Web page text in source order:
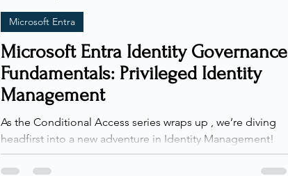
Microsoft Entra Identity Governance
Fundamentals: Privileged Identity
Management
As the Conditional Access series wraps up , we’re diving
headfirst into a new adventure in Identity Management!
Join me as I explore the...
Microsoft Entra